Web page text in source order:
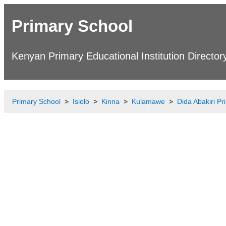
Primary School
Kenyan Primary Educational Institution
Primary School Isiolo Kinna Kulamawe Dida Abakiri